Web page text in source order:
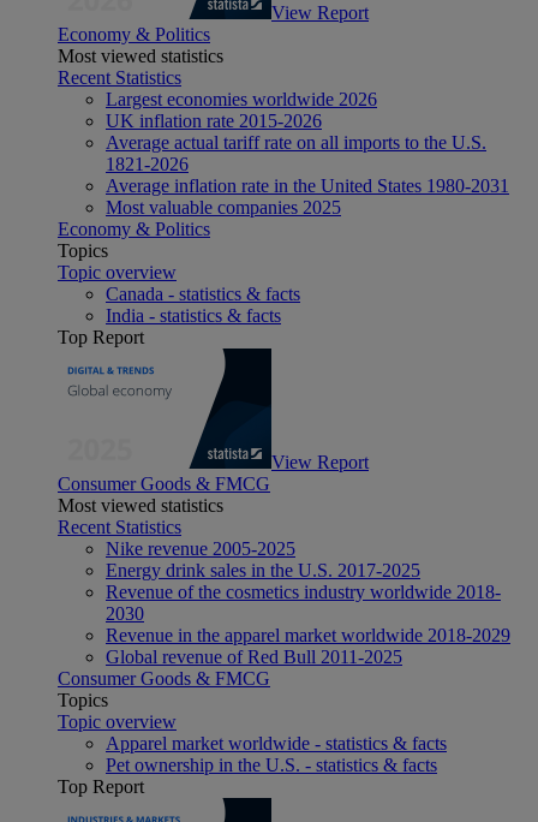
View Report
Economy & Politics
Most viewed statistics
Recent Statistics
Largest economies worldwide 2026
UK inflation rate 2015-2026
Average actual tariff rate on all imports to the U.S.
1821-2026
Average inflation rate in the United States 1980-2031
Most valuable companies 2025
Economy & Politics
Topics
Topic overview
Canada - statistics & facts
India - statistics & facts
Top Report
View Report
Consumer Goods & FMCG
Most viewed statistics
Recent Statistics
Nike revenue 2005-2025
Energy drink sales in the U.S. 2017-2025
Revenue of the cosmetics industry worldwide 2018-
2030
Revenue in the apparel market worldwide 2018-2029
Global revenue of Red Bull 2011-2025
Consumer Goods & FMCG
Topics
Topic overview
Apparel market worldwide - statistics & facts
Pet ownership in the U.S. - statistics & facts
Top Report